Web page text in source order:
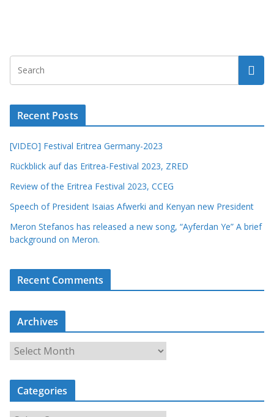
Recent Posts
[VIDEO] Festival Eritrea Germany-2023
Rückblick auf das Eritrea-Festival 2023, ZRED
Review of the Eritrea Festival 2023, CCEG
Speech of President Isaias Afwerki and Kenyan new President
Meron Stefanos has released a new song, “Ayferdan Ye” A brief
background on Meron.
Recent Comments
Archives
r
c
i
Categories